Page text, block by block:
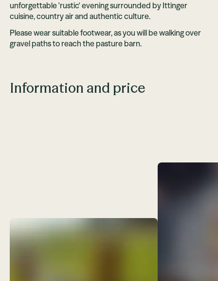
unforgettable 'rustic' evening surrounded by Ittinger
cuisine, country air and authentic culture.
Please wear suitable footwear, as you will be walking over
gravel paths to reach the pasture barn.
Information and price